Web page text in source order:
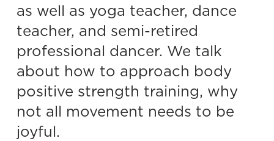
as well as yoga teacher, dance
teacher, and semi-retired
professional dancer. We talk
about how to approach body
positive strength training, why
not all movement needs to be
joyful.